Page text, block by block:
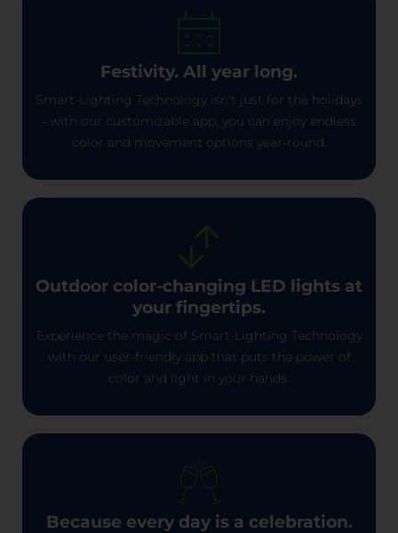
Festivity. All year long.
Smart-Lighting Technology isn't just for the holidays
- with our customizable app, you can enjoy endless
color and movement options year-round.
Outdoor color-changing LED lights at
your fingertips.
Experience the magic of Smart-Lighting Technology
with our user-friendly app that puts the power of
color and light in your hands.
Because every day is a celebration.